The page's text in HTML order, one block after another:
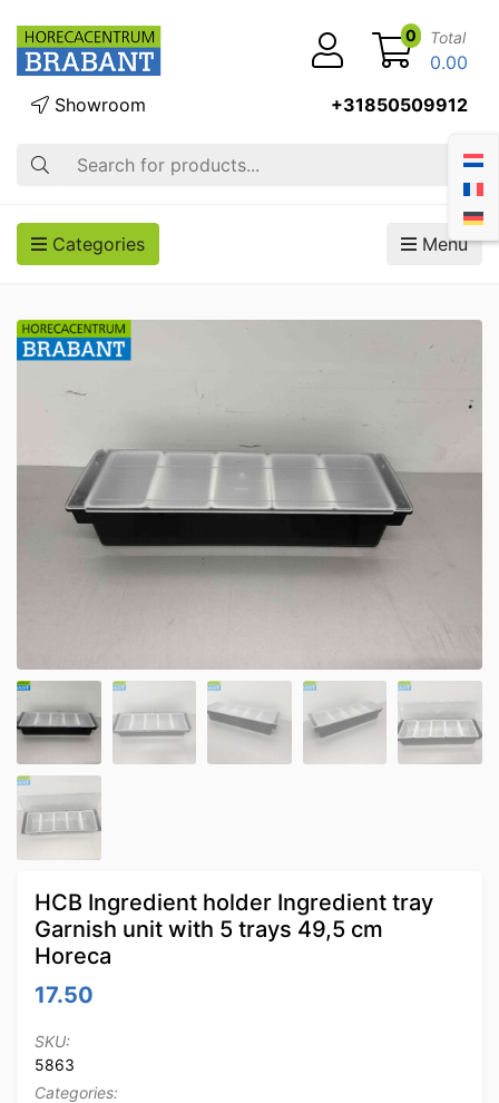
Search
Showroom +31850509912
0 Total
0.00
Categories Menu
HCB Ingredient holder Ingredient tray
Garnish unit with 5 trays 49,5 cm
Horeca
17.50
SKU:
5863
Categories: